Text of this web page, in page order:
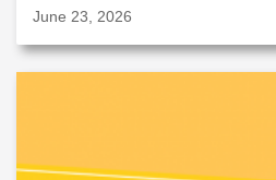
June 23, 2026